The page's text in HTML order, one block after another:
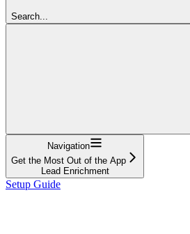
Search...
Navigation
Get the Most Out of the App
Lead Enrichment
Setup Guide